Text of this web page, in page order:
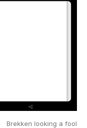
Brekken looking a fool